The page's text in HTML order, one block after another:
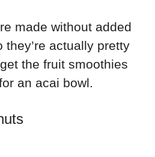
made without added
they’re actually pretty
the fruit smoothies
an acai bowl.